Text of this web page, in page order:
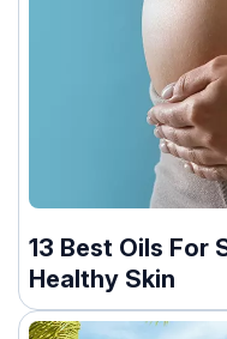
13 Best Oils For
Healthy Skin